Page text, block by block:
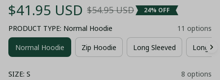
$41.95 USD $54.95 USD 24% OFF
PRODUCT TYPE: Normal Hoodie 11 options
Normal Hoodie Zip Hoodie Long Sleeved Long
SIZE: S 8 options